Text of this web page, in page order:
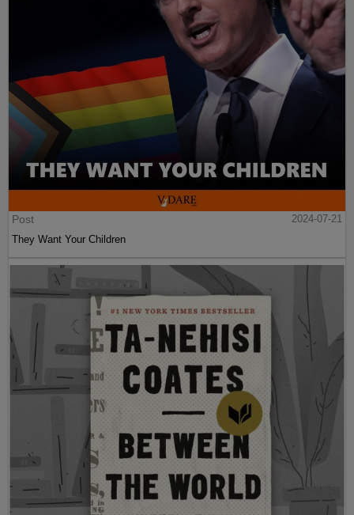
Post
2024-07-21
They Want Your Children